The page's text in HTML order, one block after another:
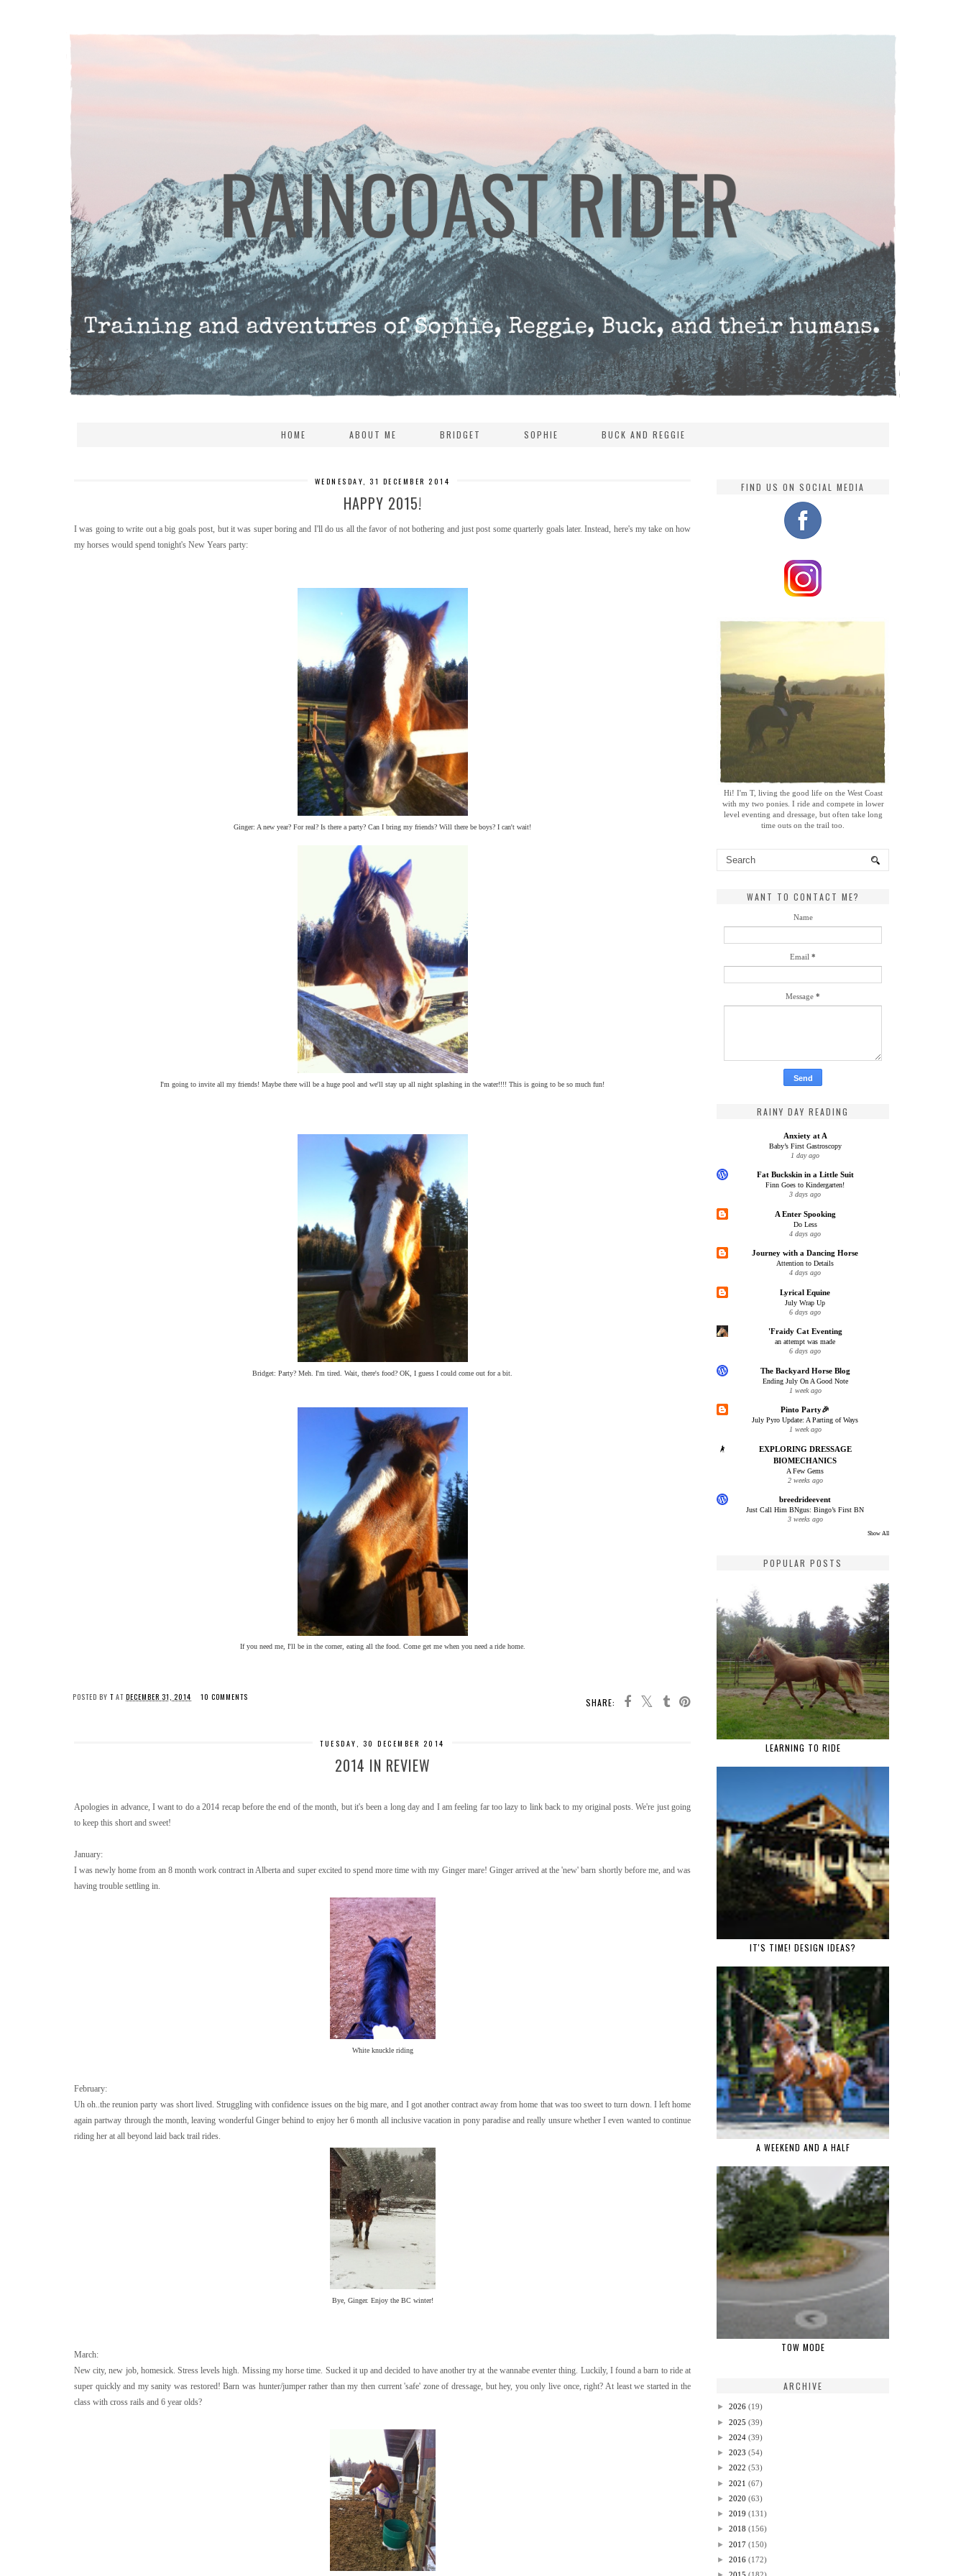
HOME ABOUT ME BRIDGET SOPHIE BUCK AND REGGIE
WEDNESDAY, 31 DECEMBER 2014
HAPPY 2015!
I was going to write out a big goals post, but it was super boring and I'll do us all the favor of not bothering and just post some quarterly goals later. Instead, here's my take on how
my horses would spend tonight's New Years party:
Ginger: A new year? For real? Is there a party? Can I bring my friends? Will there be boys? I can't wait!
I'm going to invite all my friends! Maybe there will be a huge pool and we'll stay up all night splashing in the water!!!! This is going to be so much fun!
Bridget: Party? Meh. I'm tired. Wait, there's food? OK, I guess I could come out for a bit.
If you need me, I'll be in the corner, eating all the food. Come get me when you need a ride home.
SHARE:
POSTED BY T AT DECEMBER 31, 2014 10 COMMENTS
TUESDAY, 30 DECEMBER 2014
2014 IN REVIEW
Apologies in advance, I want to do a 2014 recap before the end of the month, but it's been a long day and I am feeling far too lazy to link back to my original posts. We're just going
to keep this short and sweet!
January:
I was newly home from an 8 month work contract in Alberta and super excited to spend more time with my Ginger mare! Ginger arrived at the 'new' barn shortly before me, and was
having trouble settling in.
White knuckle riding
February:
Uh oh..the reunion party was short lived. Struggling with confidence issues on the big mare, and I got another contract away from home that was too sweet to turn down. I left home
again partway through the month, leaving wonderful Ginger behind to enjoy her 6 month all inclusive vacation in pony paradise and really unsure whether I even wanted to continue
riding her at all beyond laid back trail rides.
Bye, Ginger. Enjoy the BC winter!
March:
New city, new job, homesick. Stress levels high. Missing my horse time. Sucked it up and decided to have another try at the wannabe eventer thing. Luckily, I found a barn to ride at
super quickly and my sanity was restored! Barn was hunter/jumper rather than my then current 'safe' zone of dressage, but hey, you only live once, right? At least we started in the
class with cross rails and 6 year olds?
FIND US ON SOCIAL MEDIA
Hi! I'm T, living the good life on the West Coast
with my two ponies. I ride and compete in lower
level eventing and dressage, but often take long
time outs on the trail too.
WANT TO CONTACT ME?
Name
Email *
Message *
RAINY DAY READING
Anxiety at A
Baby’s First Gastroscopy
1 day ago
Fat Buckskin in a Little Suit
Finn Goes to Kindergarten!
3 days ago
A Enter Spooking
Do Less
4 days ago
Journey with a Dancing Horse
Attention to Details
4 days ago
Lyrical Equine
July Wrap Up
6 days ago
'Fraidy Cat Eventing
an attempt was made
6 days ago
The Backyard Horse Blog
Ending July On A Good Note
1 week ago
Pinto Party🎉
July Pyro Update: A Parting of Ways
1 week ago
EXPLORING DRESSAGE
BIOMECHANICS
A Few Gems
2 weeks ago
breedrideevent
Just Call Him BNgus: Bingo’s First BN
3 weeks ago
Show All
POPULAR POSTS
LEARNING TO RIDE
IT'S TIME! DESIGN IDEAS?
A WEEKEND AND A HALF
TOW MODE
ARCHIVE
► 2026 (19)
► 2025 (39)
► 2024 (39)
► 2023 (54)
► 2022 (53)
► 2021 (67)
► 2020 (63)
► 2019 (131)
► 2018 (156)
► 2017 (150)
► 2016 (172)